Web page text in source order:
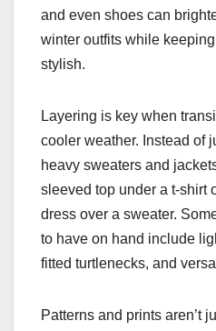
and even shoes can
winter outfits while
stylish.
Layering is key when
cooler weather. Instead of
heavy sweaters and
sleeved top under a t-shirt
dress over a sweater.
to have on hand include
fitted turtlenecks, and
Patterns and prints aren’t